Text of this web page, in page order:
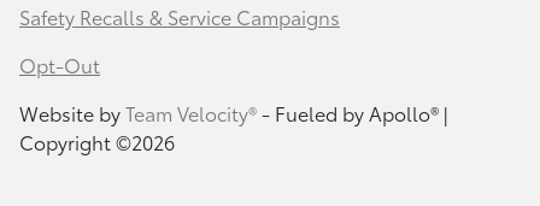
Safety Recalls & Service Campaigns
Opt-Out
Website byTeam Velocity®- Fueled by Apollo® |
Copyright ©2026